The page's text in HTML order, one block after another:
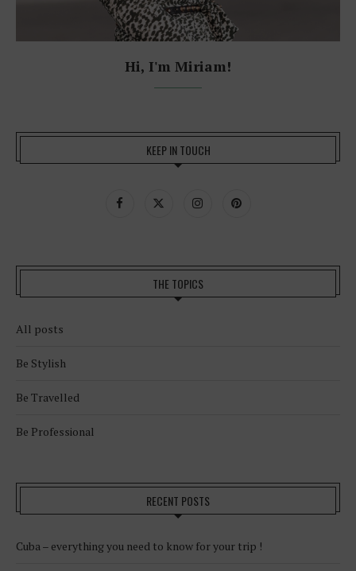
Hi, I'm Miriam!
KEEP IN TOUCH
THE TOPICS
All posts
Be Stylish
Be Travelled
Be Professional
RECENT POSTS
Cuba – everything you need to know for your trip !